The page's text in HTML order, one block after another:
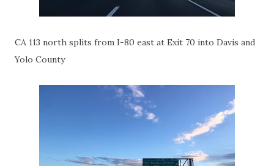
CA 113 north splits from I-80 east at Exit 70 into Davis and
Yolo County